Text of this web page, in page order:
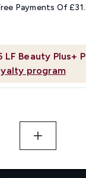
link.
LF Beauty Plus+
program
Payments Of